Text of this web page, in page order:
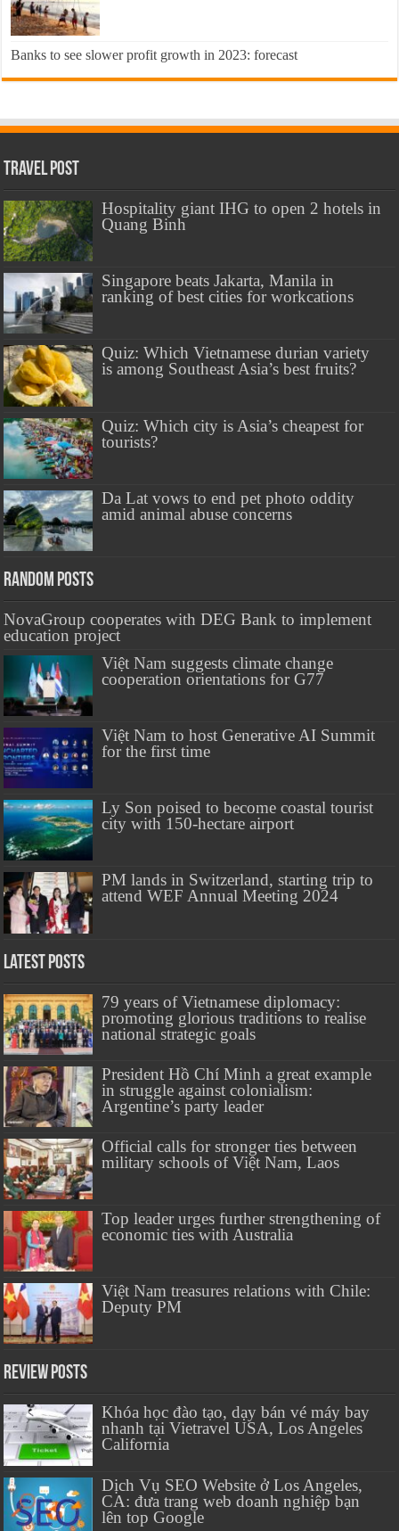
Banks to see slower profit growth in 2023: forecast
Travel Post
Hospitality giant IHG to open 2 hotels in
Quang Binh
Singapore beats Jakarta, Manila in
ranking of best cities for workcations
Quiz: Which Vietnamese durian variety
is among Southeast Asia’s best fruits?
Quiz: Which city is Asia’s cheapest for
tourists?
Da Lat vows to end pet photo oddity
amid animal abuse concerns
Random Posts
NovaGroup cooperates with DEG Bank to implement
education project
Việt Nam suggests climate change
cooperation orientations for G77
Việt Nam to host Generative AI Summit
for the first time
Ly Son poised to become coastal tourist
city with 150-hectare airport
PM lands in Switzerland, starting trip to
attend WEF Annual Meeting 2024
Latest Posts
79 years of Vietnamese diplomacy:
promoting glorious traditions to realise
national strategic goals
President Hồ Chí Minh a great example
in struggle against colonialism:
Argentine’s party leader
Official calls for stronger ties between
military schools of Việt Nam, Laos
Top leader urges further strengthening of
economic ties with Australia
Việt Nam treasures relations with Chile:
Deputy PM
Review Posts
Khóa học đào tạo, dạy bán vé máy bay
nhanh tại Vietravel USA, Los Angeles
California
Dịch Vụ SEO Website ở Los Angeles,
CA: đưa trang web doanh nghiệp bạn
lên top Google